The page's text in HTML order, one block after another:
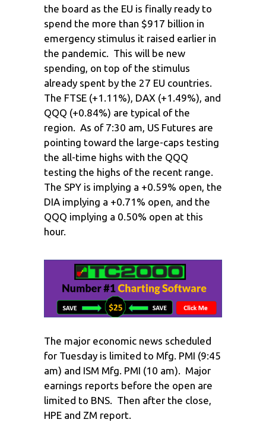
the board as the EU is finally ready to
spend the more than $917 billion in
emergency stimulus it raised earlier in
the pandemic. This will be new
spending, on top of the stimulus
already spent by the 27 EU countries.
The FTSE (+1.11%), DAX (+1.49%), and
QQQ (+0.84%) are typical of the
region. As of 7:30 am, US Futures are
pointing toward the large-caps testing
the all-time highs with the QQQ
testing the highs of the recent range.
The SPY is implying a +0.59% open, the
DIA implying a +0.71% open, and the
QQQ implying a 0.50% open at this
hour.
The major economic news scheduled
for Tuesday is limited to Mfg. PMI (9:45
am) and ISM Mfg. PMI (10 am). Major
earnings reports before the open are
limited to BNS. Then after the close,
HPE and ZM report.